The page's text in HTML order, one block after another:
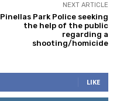
NEXT ARTICLE
Pinellas Park Police seeking
the help of the public
regarding a
shooting/homicide
LIKE